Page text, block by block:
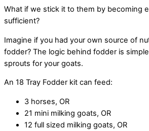
What if we stick it to them by becoming
sufficient?
Imagine if you had your own source of
fodder? The logic behind fodder is
sprouts for your goats.
An 18 Tray Fodder kit can feed:
3 horses, OR
21 mini milking goats, OR
12 full sized milking goats, OR